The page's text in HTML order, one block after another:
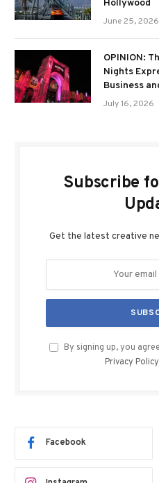
Hollywood
June 25, 2026
OPINION:
Nights
Business
July 16, 2026
Subscribe
Get the latest creative
By signing up, you
Privacy Policy
Facebook